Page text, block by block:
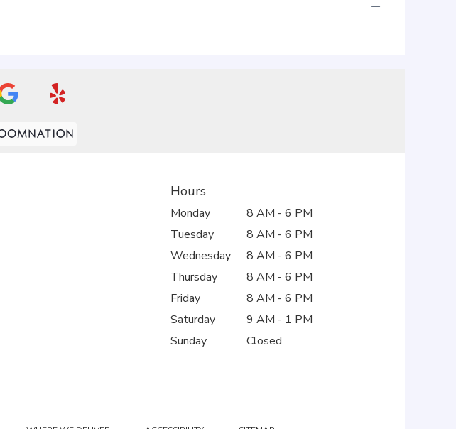
Hours
Monday
8 AM - 6 PM
Tuesday
8 AM - 6 PM
Wednesday
8 AM - 6 PM
Thursday
8 AM - 6 PM
Friday
8 AM - 6 PM
Saturday
9 AM - 1 PM
Sunday
Closed